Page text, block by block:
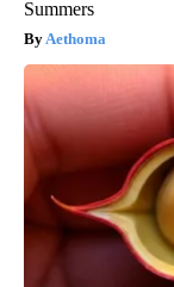
Summers
Aethoma